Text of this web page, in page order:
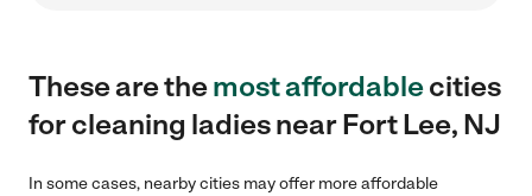
These are themost affordablecities
for cleaning ladies near Fort Lee, NJ
In some cases, nearby cities may offer more affordable